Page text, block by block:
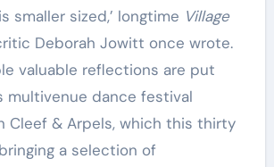
smaller sized,’ longtime Village
Deborah Jowitt once wrote.
valuable reflections are put
multivenue dance festival
Cleef & Arpels, which this thirty
a selection of